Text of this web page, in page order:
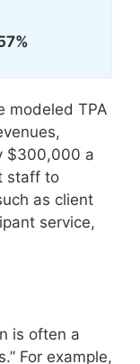
modeled TPA
$300,000 a
staff to
as client
service,
is often a
For example,